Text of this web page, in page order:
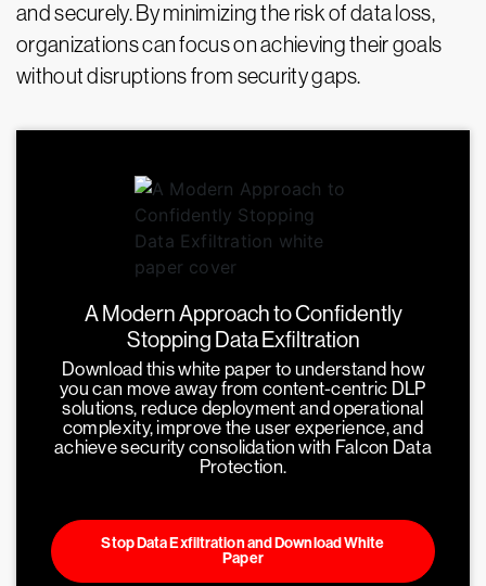
and securely. By minimizing the risk of data loss,
organizations can focus on achieving their goals
without disruptions from security gaps.
A Modern Approach to Confidently
Stopping Data Exfiltration
Download this white paper to understand how
you can move away from content-centric DLP
solutions, reduce deployment and operational
complexity, improve the user experience, and
achieve security consolidation with Falcon Data
Protection.
Stop Data Exfiltration and Download White
Paper